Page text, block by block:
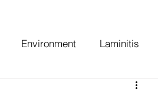
Environment Laminitis